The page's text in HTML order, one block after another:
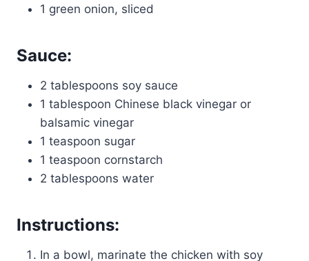
1 green onion, sliced
Sauce:
2 tablespoons soy sauce
1 tablespoon Chinese black vinegar or
balsamic vinegar
1 teaspoon sugar
1 teaspoon cornstarch
2 tablespoons water
Instructions:
In a bowl, marinate the chicken with soy